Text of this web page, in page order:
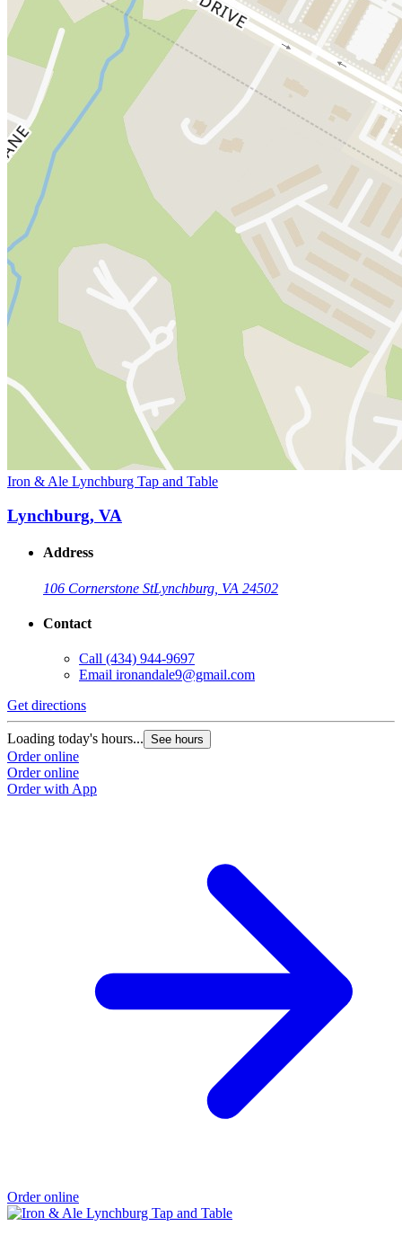
Iron & Ale Lynchburg Tap and Table
Lynchburg, VA
Address
106 Cornerstone StLynchburg, VA 24502
Contact
Call (434) 944-9697
Email ironandale9@gmail.com
Get directions
Loading today's hours... See hours
Order online
Order online
Order with App
Order online